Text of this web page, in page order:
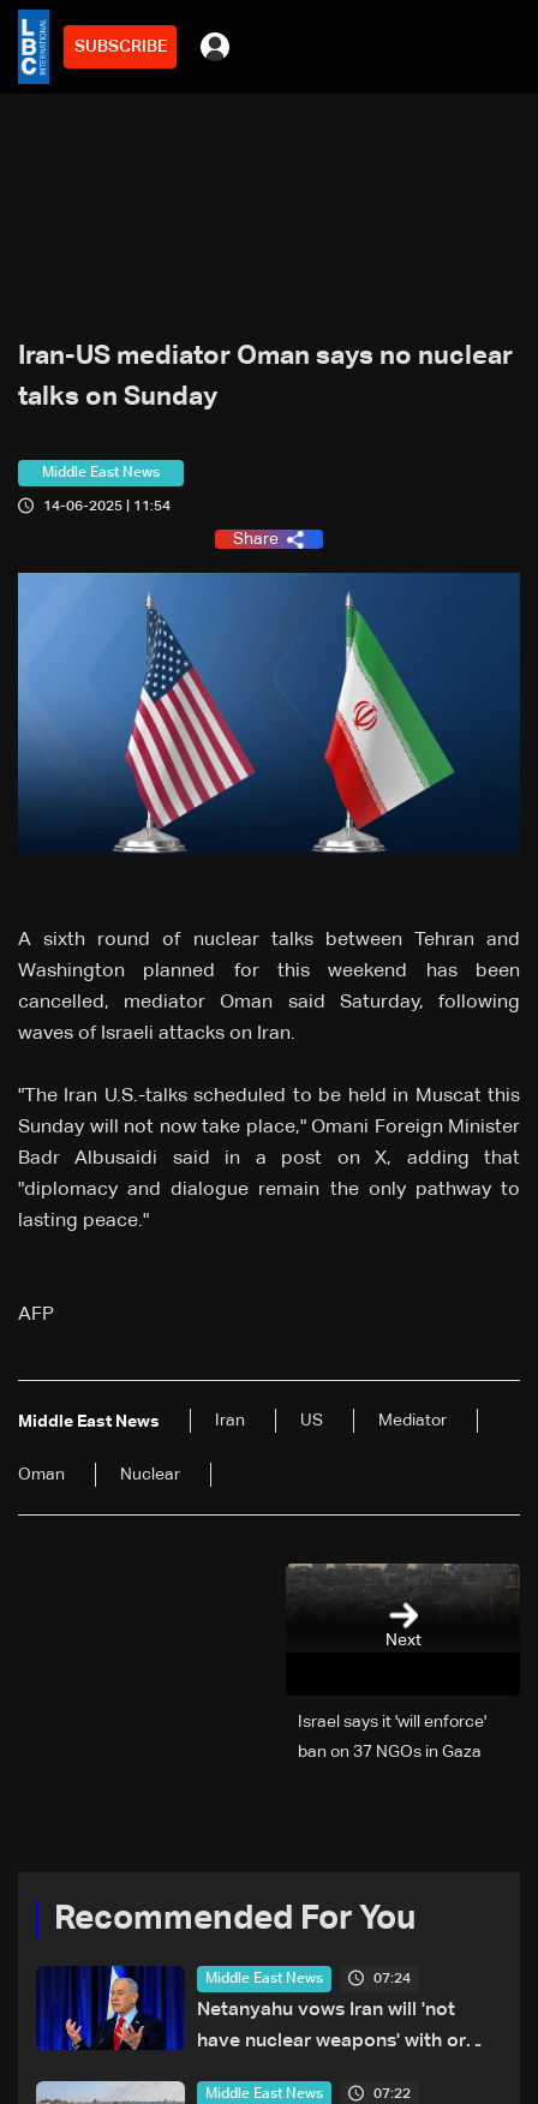
SUBSCRIBE
Iran-US mediator Oman says no nuclear
talks on Sunday
Middle East News
14-06-2025 | 11:54
Share
A sixth round of nuclear talks between Tehran and
Washington planned for this weekend has been
cancelled, mediator Oman said Saturday, following
waves of Israeli attacks on Iran.
"The Iran U.S.-talks scheduled to be held in Muscat this
Sunday will not now take place," Omani Foreign Minister
Badr Albusaidi said in a post on X, adding that
"diplomacy and dialogue remain the only pathway to
lasting peace."
AFP
Middle East News Iran US Mediator
Oman Nuclear
Next
Israel says it 'will enforce'
ban on 37 NGOs in Gaza
Recommended For You
Middle East News 07:24
Netanyahu vows Iran will 'not
have nuclear weapons' with or
Middle East News 07:22